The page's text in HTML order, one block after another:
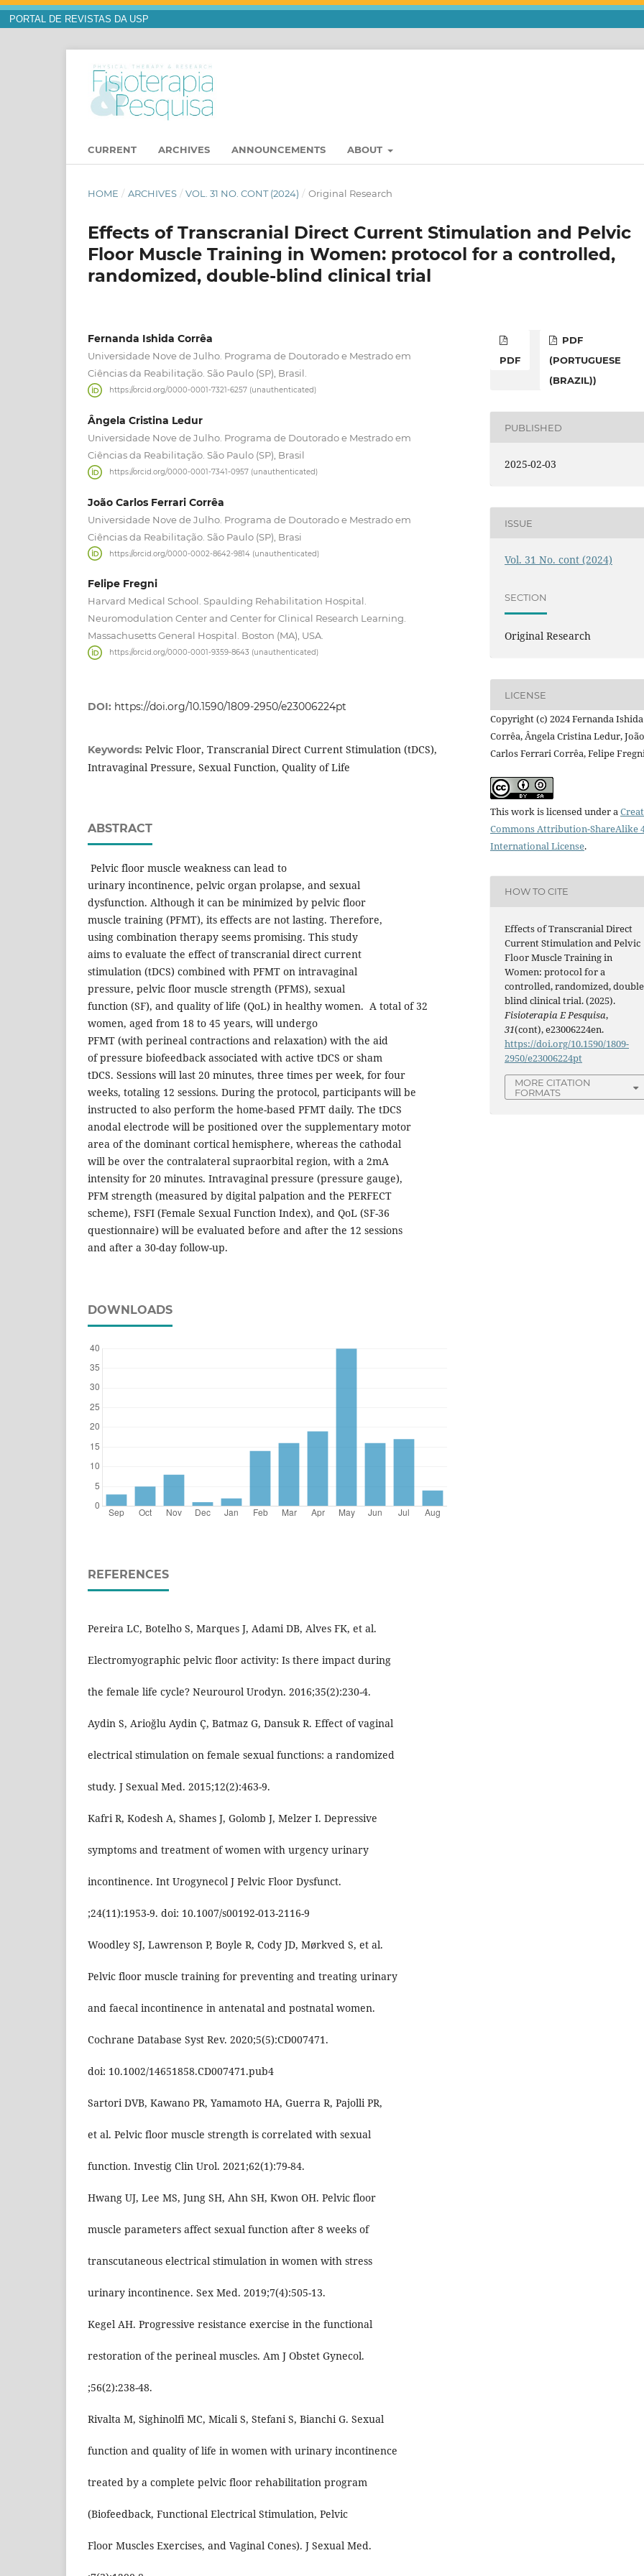
PORTAL DE REVISTAS DA USP
CURRENT ARCHIVES ANNOUNCEMENTS ABOUT
HOME / ARCHIVES / VOL. 31 NO. CONT (2024) / Original Research
Effects of Transcranial Direct Current Stimulation and Pelvic
Floor Muscle Training in Women: protocol for a controlled,
randomized, double-blind clinical trial
Fernanda Ishida Corrêa
Universidade Nove de Julho. Programa de Doutorado e Mestrado em
Ciências da Reabilitação. São Paulo (SP), Brasil.
https://orcid.org/0000-0001-7321-6257 (unauthenticated)
Ângela Cristina Ledur
Universidade Nove de Julho. Programa de Doutorado e Mestrado em
Ciências da Reabilitação. São Paulo (SP), Brasil
https://orcid.org/0000-0001-7341-0957 (unauthenticated)
João Carlos Ferrari Corrêa
Universidade Nove de Julho. Programa de Doutorado e Mestrado em
Ciências da Reabilitação. São Paulo (SP), Brasi
https://orcid.org/0000-0002-8642-9814 (unauthenticated)
Felipe Fregni
Harvard Medical School. Spaulding Rehabilitation Hospital.
Neuromodulation Center and Center for Clinical Research Learning.
Massachusetts General Hospital. Boston (MA), USA.
https://orcid.org/0000-0001-9359-8643 (unauthenticated)
DOI: https://doi.org/10.1590/1809-2950/e23006224pt
Keywords: Pelvic Floor, Transcranial Direct Current Stimulation (tDCS),
Intravaginal Pressure, Sexual Function, Quality of Life
ABSTRACT
Pelvic floor muscle weakness can lead to
urinary incontinence, pelvic organ prolapse, and sexual
dysfunction. Although it can be minimized by pelvic floor
muscle training (PFMT), its effects are not lasting. Therefore,
using combination therapy seems promising. This study
aims to evaluate the effect of transcranial direct current
stimulation (tDCS) combined with PFMT on intravaginal
pressure, pelvic floor muscle strength (PFMS), sexual
function (SF), and quality of life (QoL) in healthy women. A total of 32
women, aged from 18 to 45 years, will undergo
PFMT (with perineal contractions and relaxation) with the aid
of pressure biofeedback associated with active tDCS or sham
tDCS. Sessions will last 20 minutes, three times per week, for four
weeks, totaling 12 sessions. During the protocol, participants will be
instructed to also perform the home-based PFMT daily. The tDCS
anodal electrode will be positioned over the supplementary motor
area of the dominant cortical hemisphere, whereas the cathodal
will be over the contralateral supraorbital region, with a 2mA
intensity for 20 minutes. Intravaginal pressure (pressure gauge),
PFM strength (measured by digital palpation and the PERFECT
scheme), FSFI (Female Sexual Function Index), and QoL (SF-36
questionnaire) will be evaluated before and after the 12 sessions
and after a 30-day follow-up.
DOWNLOADS
REFERENCES
Pereira LC, Botelho S, Marques J, Adami DB, Alves FK, et al.
Electromyographic pelvic floor activity: Is there impact during
the female life cycle? Neurourol Urodyn. 2016;35(2):230-4.
Aydin S, Arioğlu Aydin Ç, Batmaz G, Dansuk R. Effect of vaginal
electrical stimulation on female sexual functions: a randomized
study. J Sexual Med. 2015;12(2):463-9.
Kafri R, Kodesh A, Shames J, Golomb J, Melzer I. Depressive
symptoms and treatment of women with urgency urinary
incontinence. Int Urogynecol J Pelvic Floor Dysfunct.
;24(11):1953-9. doi: 10.1007/s00192-013-2116-9
Woodley SJ, Lawrenson P, Boyle R, Cody JD, Mørkved S, et al.
Pelvic floor muscle training for preventing and treating urinary
and faecal incontinence in antenatal and postnatal women.
Cochrane Database Syst Rev. 2020;5(5):CD007471.
doi: 10.1002/14651858.CD007471.pub4
Sartori DVB, Kawano PR, Yamamoto HA, Guerra R, Pajolli PR,
et al. Pelvic floor muscle strength is correlated with sexual
function. Investig Clin Urol. 2021;62(1):79-84.
Hwang UJ, Lee MS, Jung SH, Ahn SH, Kwon OH. Pelvic floor
muscle parameters affect sexual function after 8 weeks of
transcutaneous electrical stimulation in women with stress
urinary incontinence. Sex Med. 2019;7(4):505-13.
Kegel AH. Progressive resistance exercise in the functional
restoration of the perineal muscles. Am J Obstet Gynecol.
;56(2):238-48.
Rivalta M, Sighinolfi MC, Micali S, Stefani S, Bianchi G. Sexual
function and quality of life in women with urinary incontinence
treated by a complete pelvic floor rehabilitation program
(Biofeedback, Functional Electrical Stimulation, Pelvic
Floor Muscles Exercises, and Vaginal Cones). J Sexual Med.
PDF
PDF
(PORTUGUESE
(BRAZIL))
PUBLISHED
2025-02-03
ISSUE
Vol. 31 No. cont (2024)
SECTION
Original Research
LICENSE
Copyright (c) 2024 Fernanda Ishida
Corrêa, Ângela Cristina Ledur, João
Carlos Ferrari Corrêa, Felipe
This work is licensed under a
Commons Attribution-ShareAlike
International License.
HOW TO CITE
Effects of Transcranial Direct
Current Stimulation and Pelvic
Floor Muscle Training in
Women: protocol for a
controlled, randomized,
blind clinical trial. (2025).
Fisioterapia E Pesquisa,
31(cont), e23006224en.
https://doi.org/10.1590/1809-
2950/e23006224pt
MORE CITATION
FORMATS